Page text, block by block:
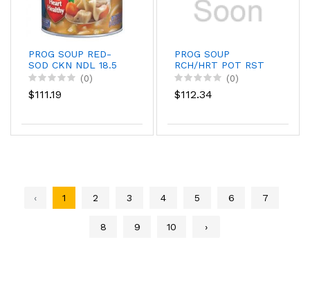
PROG SOUP RED-
SOD CKN NDL 18.5
(0)
$111.19
PROG SOUP
RCH/HRT POT RST
18.5Z
(0)
$112.34
‹ 1 2 3 4 5 6 7
8 9 10 ›